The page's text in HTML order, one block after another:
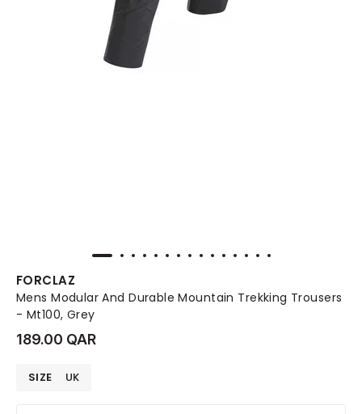
FORCLAZ
Mens Modular And Durable Mountain Trekking Trousers
- Mt100, Grey
189.00 QAR
SIZE UK